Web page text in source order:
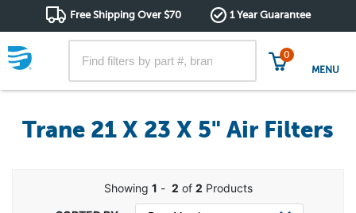
Free Shipping Over $70 1 Year Guarantee
0
MENU
Trane 21 X 23 X 5" Air Filters
Showing 1 - 2 of 2 Products